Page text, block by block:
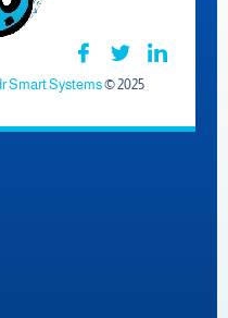
Smart Systems© 2025